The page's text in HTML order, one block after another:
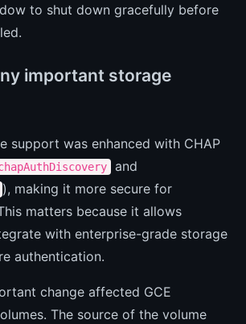
to shut down gracefully before
important storage
support was enhanced with CHAP
and
), making it more secure for
matters because it allows
with enterprise-grade storage
authentication.
change affected GCE
The source of the volume